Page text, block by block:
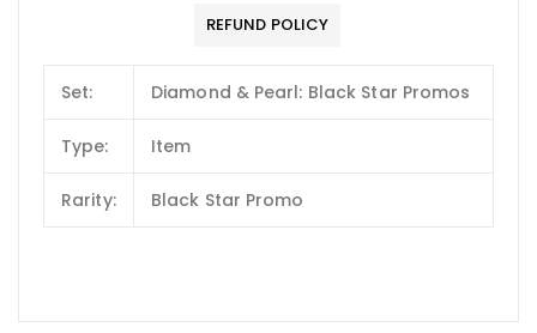
REFUND POLICY
Set: Diamond & Pearl: Black Star Promos
Type: Item
Rarity: Black Star Promo